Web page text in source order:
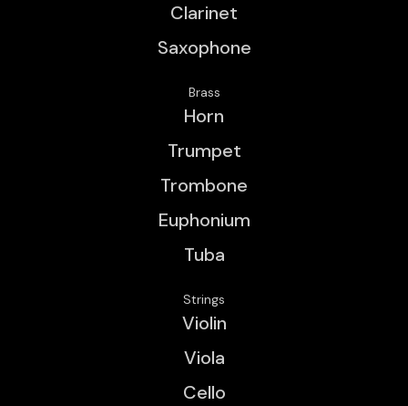
Clarinet
Saxophone
Brass
Horn
Trumpet
Trombone
Euphonium
Tuba
Strings
Violin
Viola
Cello